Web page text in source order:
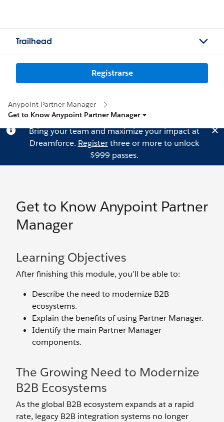
Trailhead
Registrarse
Anypoint Partner Manager
Get to Know Anypoint Partner Manager
Bring your team and maximize your impact at
Dreamforce. Registerthree or more to unlock
$999 passes.
Get to Know Anypoint Partner
Manager
Learning Objectives
After finishing this module, you’ll be able to:
Describe the need to modernize B2B
ecosystems.
Explain the benefits of using Partner Manager.
Identify the main Partner Manager
components.
The Growing Need to Modernize
B2B Ecosystems
As the global B2B ecosystem expands at a rapid
rate, legacy B2B integration systems no longer